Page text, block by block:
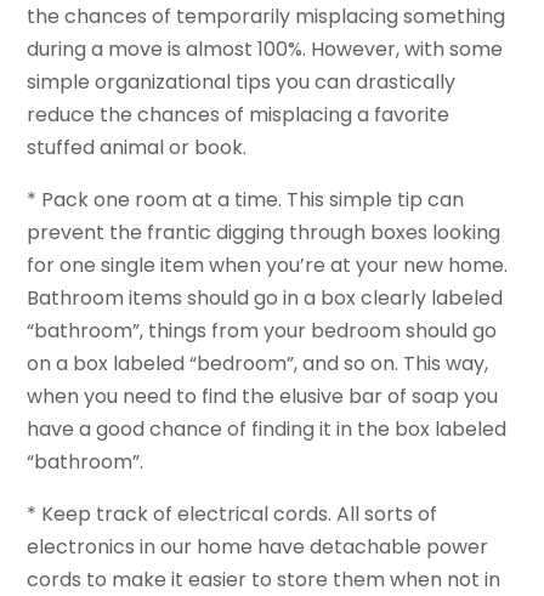
the chances of temporarily misplacing something
during a move is almost 100%. However, with some
simple organizational tips you can drastically
reduce the chances of misplacing a favorite
stuffed animal or book.
* Pack one room at a time. This simple tip can
prevent the frantic digging through boxes looking
for one single item when you’re at your new home.
Bathroom items should go in a box clearly labeled
“bathroom”, things from your bedroom should go
on a box labeled “bedroom”, and so on. This way,
when you need to find the elusive bar of soap you
have a good chance of finding it in the box labeled
“bathroom”.
* Keep track of electrical cords. All sorts of
electronics in our home have detachable power
cords to make it easier to store them when not in